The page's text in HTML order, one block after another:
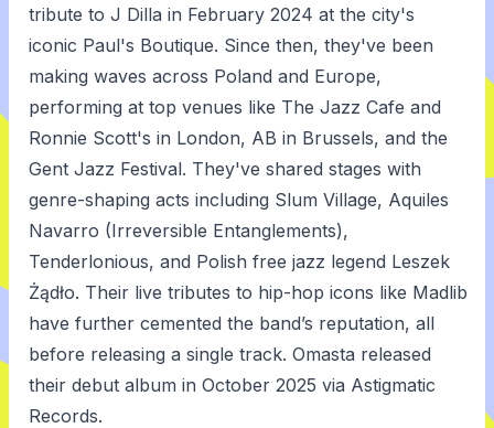
tribute to J Dilla in February 2024 at the city's
iconic Paul's Boutique. Since then, they've been
making waves across Poland and Europe,
performing at top venues like The Jazz Cafe and
Ronnie Scott's in London, AB in Brussels, and the
Gent Jazz Festival. They've shared stages with
genre-shaping acts including Slum Village, Aquiles
Navarro (Irreversible Entanglements),
Tenderlonious, and Polish free jazz legend Leszek
Żądło. Their live tributes to hip-hop icons like Madlib
have further cemented the band’s reputation, all
before releasing a single track. Omasta released
their debut album in October 2025 via Astigmatic
Records.